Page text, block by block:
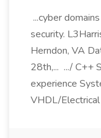
...cyber
security.
Herndon, VA
28th,... .../ C++
experience
VHDL/Electrical